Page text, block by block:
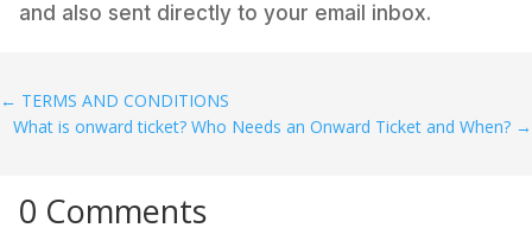
and also sent directly to your email inbox.
← TERMS AND CONDITIONS
What is onward ticket? Who Needs an Onward Ticket and When? →
0 Comments